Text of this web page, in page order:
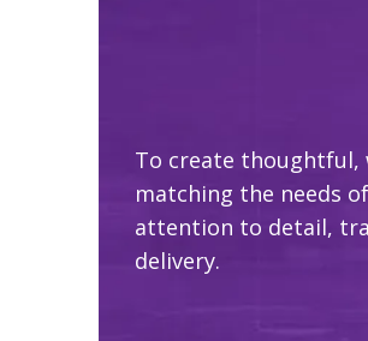
To create thoughtful,
matching the needs
attention to detail,
delivery.